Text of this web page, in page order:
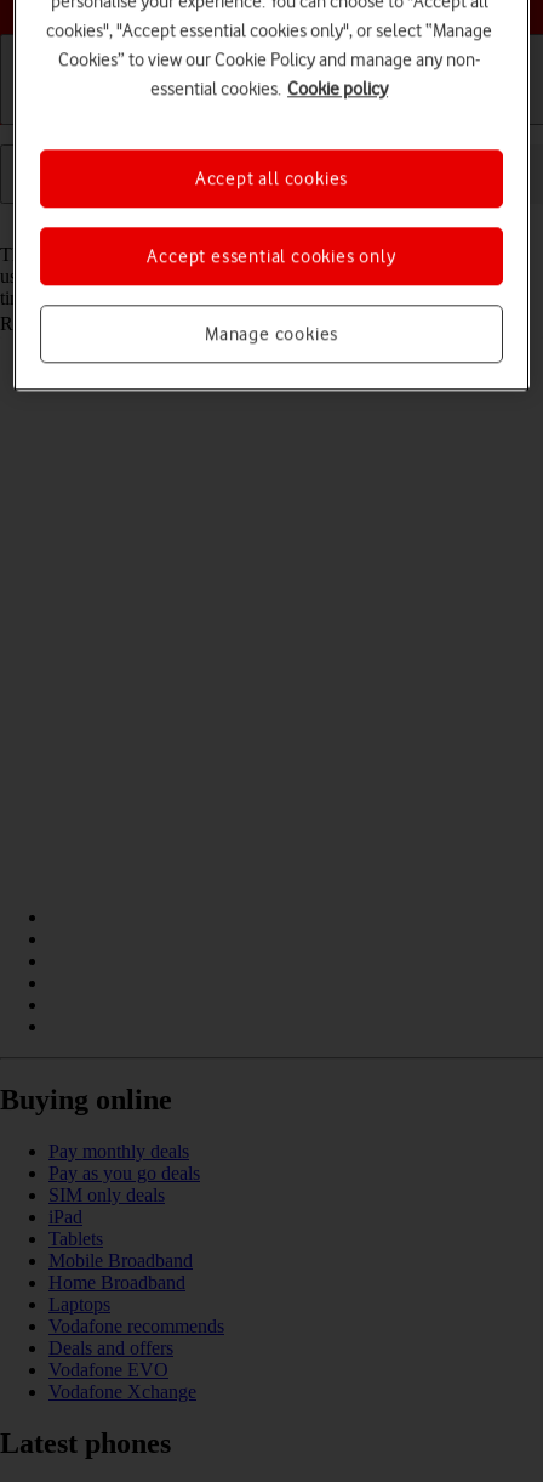
Read help info
The lock code protects the contents of your tablet from unauthorised
use. When the lock code is turned on, it needs to be keyed in every
time you turn on your tablet and when it has been in sleep mode.
Remember, you need to
turn on use of lock code
Buying online
Pay monthly deals
Pay as you go deals
SIM only deals
iPad
Tablets
Mobile Broadband
Home Broadband
Laptops
Vodafone recommends
Deals and offers
Vodafone EVO
Vodafone Xchange
Latest phones
cookies", "Accept essential cookies only", or select “Manage
Cookies” to view our Cookie Policy and manage any non-
essential cookies. Cookie policy
Manage cookies
Accept essential cookies only
Accept all cookies